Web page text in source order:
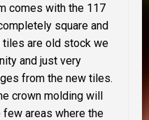
comes with the 117
square and
tiles are old stock we
and just very
from the new tiles.
crown molding will
areas where the